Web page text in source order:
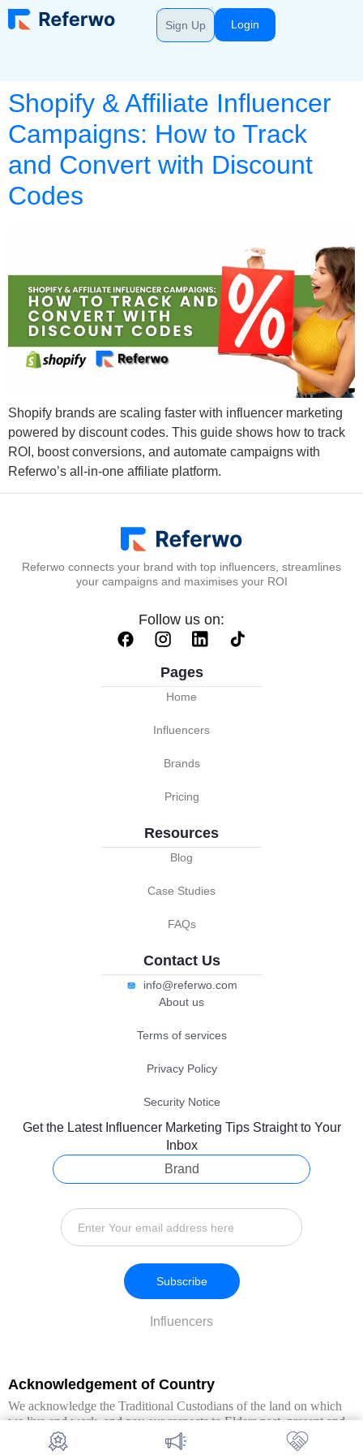
Sign Up Login
Shopify & Affiliate Influencer
Campaigns: How to Track
and Convert with Discount
Codes
Shopify brands are scaling faster with influencer marketing
powered by discount codes. This guide shows how to track
ROI, boost conversions, and automate campaigns with
Referwo’s all-in-one affiliate platform.
Referwo connects your brand with top influencers, streamlines
your campaigns and maximises your ROI
Follow us on:
Pages
Home
Influencers
Brands
Pricing
Resources
Blog
Case Studies
FAQs
Contact Us
info@referwo.com
About us
Terms of services
Privacy Policy
Security Notice
Get the Latest Influencer Marketing Tips Straight to Your
Inbox
Brand
Influencers
Subscribe
Acknowledgement of Country
We acknowledge the Traditional Custodians of the land on which
we live and work, and pay our respects to Elders past, present and
emerging. We extend this respect to all Aboriginal and Torres Strait
Islander peoples.